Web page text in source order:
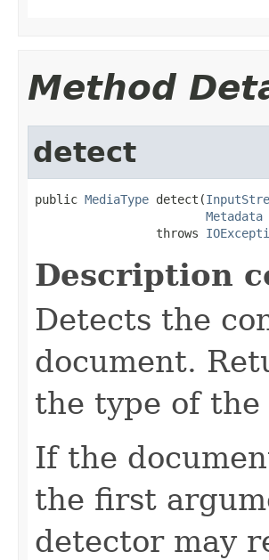
Method
detect
public MediaType detect(
Metadata
                 throws
Description
Detects the
document.
the type of
If the
the first
detector may